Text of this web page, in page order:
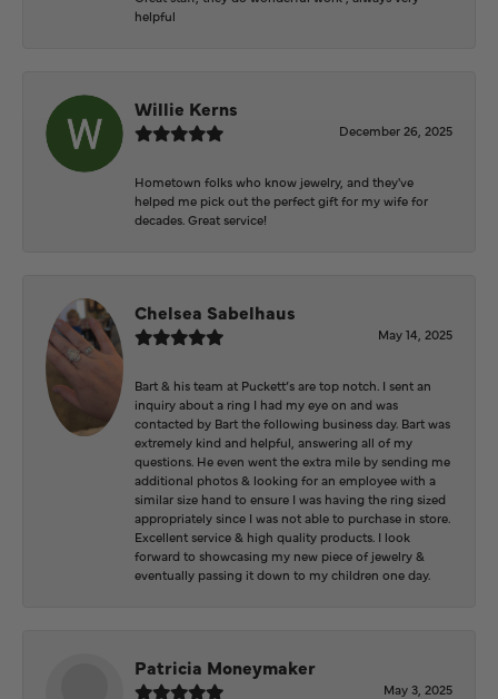
helpful
Willie Kerns
December 26, 2025
Hometown folks who know jewelry, and they've
helped me pick out the perfect gift for my wife for
decades. Great service!
Chelsea Sabelhaus
May 14, 2025
Bart & his team at Puckett’s are top notch. I sent an
inquiry about a ring I had my eye on and was
contacted by Bart the following business day. Bart was
extremely kind and helpful, answering all of my
questions. He even went the extra mile by sending me
additional photos & looking for an employee with a
similar size hand to ensure I was having the ring sized
appropriately since I was not able to purchase in store.
Excellent service & high quality products. I look
forward to showcasing my new piece of jewelry &
eventually passing it down to my children one day.
Patricia Moneymaker
May 3, 2025